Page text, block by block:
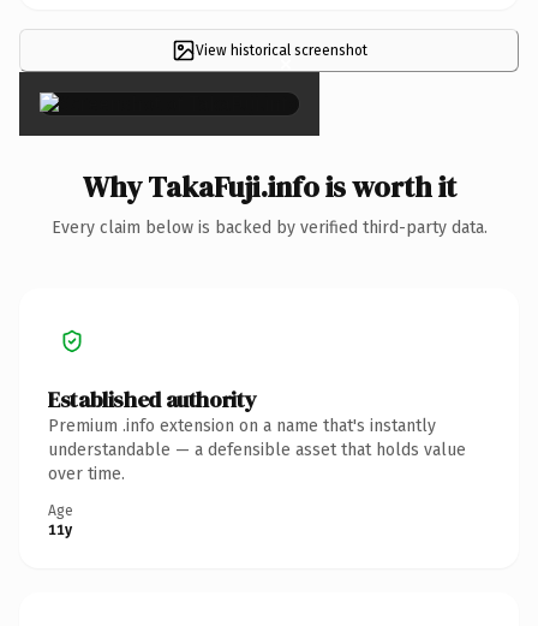
View historical screenshot
×
Why TakaFuji.info is worth it
Every claim below is backed by verified third-party data.
Established authority
Premium .info extension on a name that's instantly
understandable — a defensible asset that holds value
over time.
Age
11y